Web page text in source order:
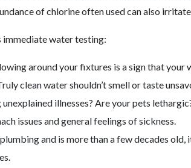
of chlorine often used can also
immediate water testing:
around your fixtures is a sign that
clean water shouldn’t smell or taste
illnesses? Are your pets
issues and general feelings of sickness.
and is more than a few decades